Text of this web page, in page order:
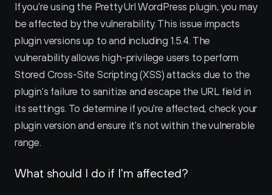
If you're using the Pretty Url WordPress plugin, you may
be affected by the vulnerability. This issue impacts
plugin versions up to and including 1.5.4. The
vulnerability allows high-privilege users to perform
Stored Cross-Site Scripting (XSS) attacks due to the
plugin's failure to sanitize and escape the URL field in
its settings. To determine if you're affected, check your
plugin version and ensure it's not within the vulnerable
range.
What should I do if I'm affected?